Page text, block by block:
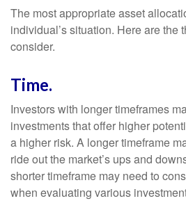
The most appropriate asset
individual’s situation. Here are the
consider.
Time.
Investors with longer timeframes
investments that offer higher
a higher risk. A longer timeframe
ride out the market’s ups and
shorter timeframe may need to
when evaluating various